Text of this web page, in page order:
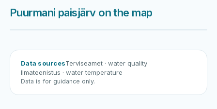
Puurmani paisjärv on the map
Data sourcesTerviseamet · water quality
Ilmateenistus · water temperature
Data is for guidance only.